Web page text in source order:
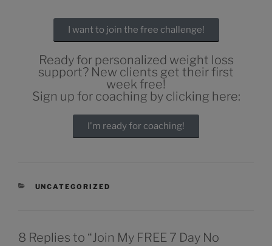
I want to join the free challenge!
Ready for personalized weight loss
support? New clients get their first
week free!
Sign up for coaching by clicking here:
I'm ready for coaching!
UNCATEGORIZED
8 Replies to “Join My FREE 7 Day No